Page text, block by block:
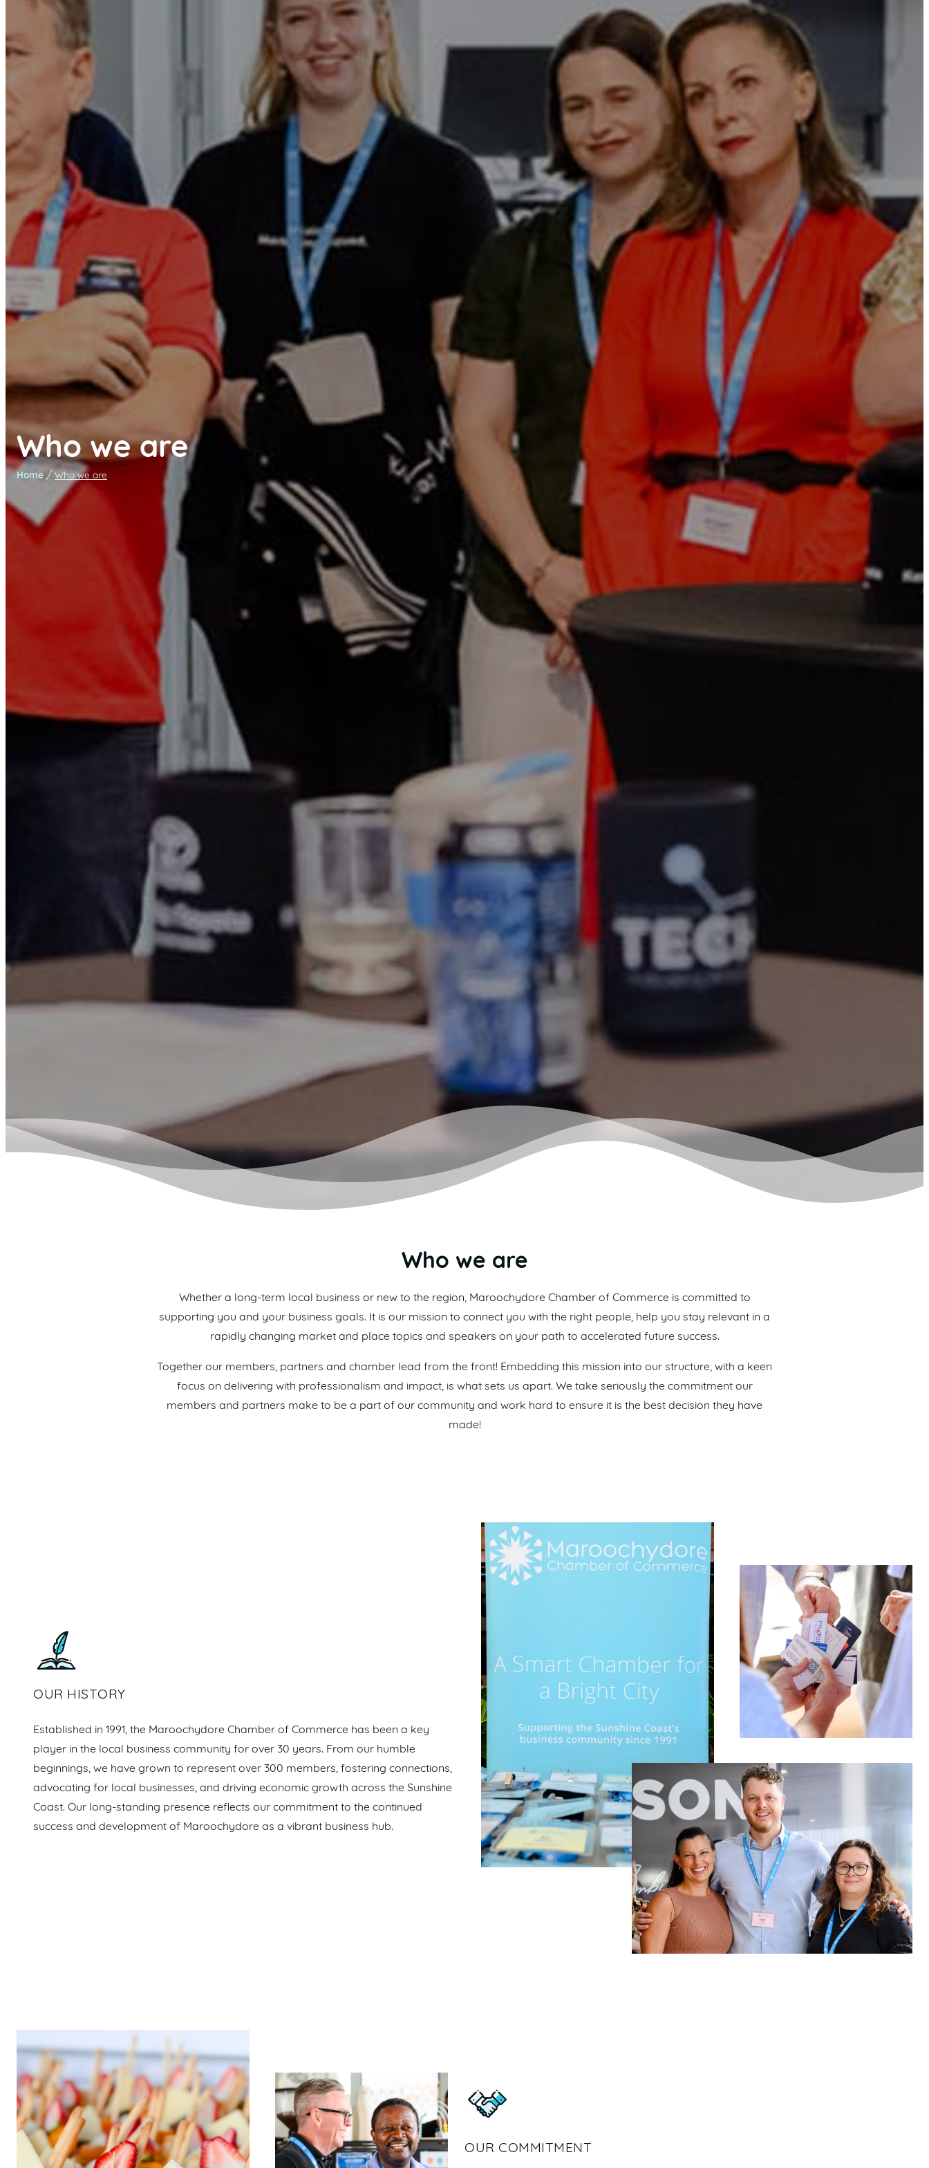
Who we are
Home / Who we are
Who we are
Whether a long-term local business or new to the region, Maroochydore Chamber of Commerce is committed to
supporting you and your business goals. It is our mission to connect you with the right people, help you stay relevant in a
rapidly changing market and place topics and speakers on your path to accelerated future success.
Together our members, partners and chamber lead from the front! Embedding this mission into our structure, with a keen
focus on delivering with professionalism and impact, is what sets us apart. We take seriously the commitment our
members and partners make to be a part of our community and work hard to ensure it is the best decision they have
made!
OUR HISTORY
Established in 1991, the Maroochydore Chamber of Commerce has been a key
player in the local business community for over 30 years. From our humble
beginnings, we have grown to represent over 300 members, fostering connections,
advocating for local businesses, and driving economic growth across the Sunshine
Coast. Our long-standing presence reflects our commitment to the continued
success and development of Maroochydore as a vibrant business hub.
OUR COMMITMENT